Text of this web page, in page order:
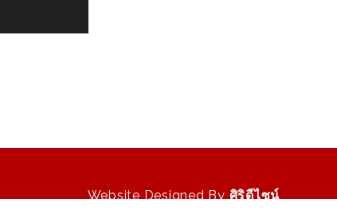
Website Designed Byศิริดีไซน์